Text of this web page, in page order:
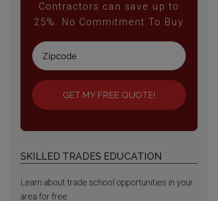
Contractors can save up to
25%. No Commitment To Buy
GET MY FREE QUOTE!
SKILLED TRADES EDUCATION
Learn about trade school opportunities in your
area for free.